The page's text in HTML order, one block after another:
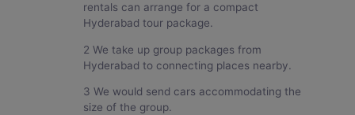
rentals can arrange for a compact
Hyderabad tour package.
2 We take up group packages from
Hyderabad to connecting places nearby.
3 We would send cars accommodating the
size of the group.